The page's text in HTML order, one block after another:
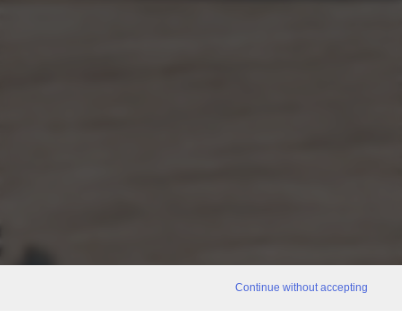
Continue without accepting